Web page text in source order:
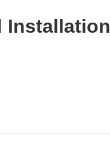
Installation